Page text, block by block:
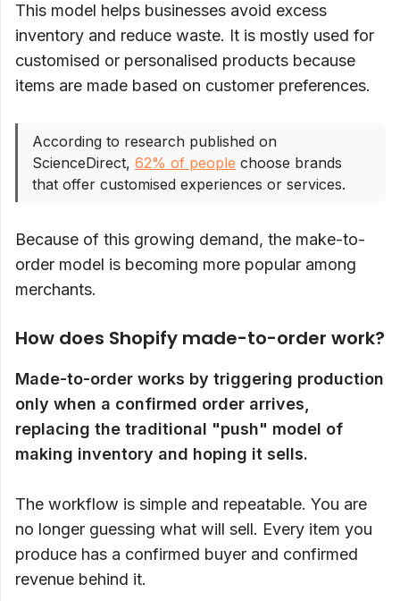
This model helps businesses avoid excess
inventory and reduce waste. It is mostly used for
customised or personalised products because
items are made based on customer preferences.
According to research published on
ScienceDirect, 62% of people choose brands
that offer customised experiences or services.
Because of this growing demand, the make-to-
order model is becoming more popular among
merchants.
How does Shopify made-to-order work?
Made-to-order works by triggering production
only when a confirmed order arrives,
replacing the traditional "push" model of
making inventory and hoping it sells.
The workflow is simple and repeatable. You are
no longer guessing what will sell. Every item you
produce has a confirmed buyer and confirmed
revenue behind it.